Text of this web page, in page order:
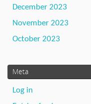
December 2023
November 2023
October 2023
Meta
Log in